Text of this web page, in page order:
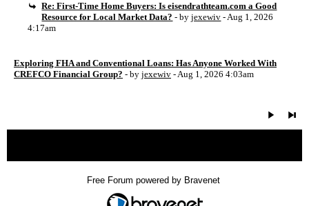
Re: First-Time Home Buyers: Is eisendrathteam.com a Good
Resource for Local Market Data? - byjexewiv - Aug 1, 2026
4:17am
Exploring FHA and Conventional Loans: Has Anyone Worked With
CREFCO Financial Group? - by jexewiv - Aug 1, 2026 4:03am
Free Forum powered by Bravenet